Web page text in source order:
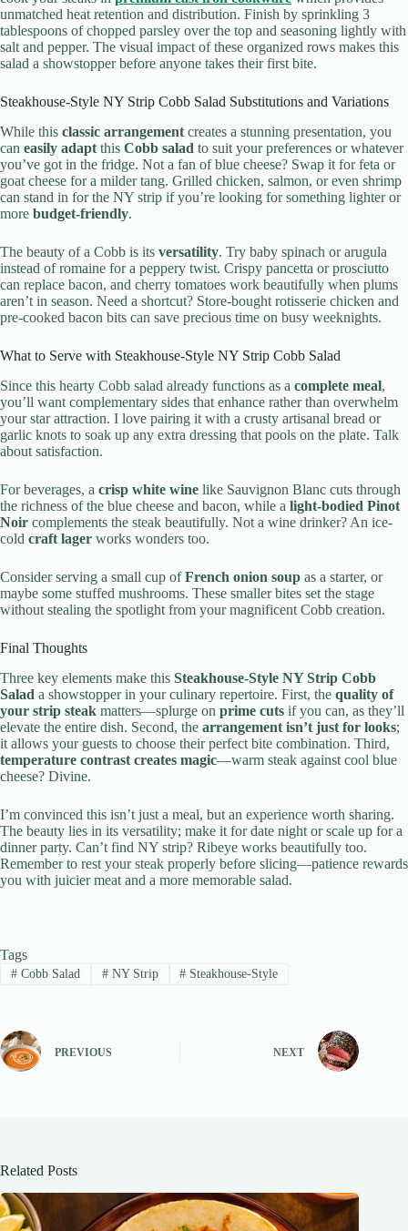
unmatched heat retention and distribution. Finish by sprinkling 3
tablespoons of chopped parsley over the top and seasoning lightly with
salt and pepper. The visual impact of these organized rows makes this
salad a showstopper before anyone takes their first bite.
Steakhouse-Style NY Strip Cobb Salad Substitutions and Variations
While this classic arrangement creates a stunning presentation, you
can easily adapt this Cobb salad to suit your preferences or whatever
you’ve got in the fridge. Not a fan of blue cheese? Swap it for feta or
goat cheese for a milder tang. Grilled chicken, salmon, or even shrimp
can stand in for the NY strip if you’re looking for something lighter or
more budget-friendly.
The beauty of a Cobb is its versatility. Try baby spinach or arugula
instead of romaine for a peppery twist. Crispy pancetta or prosciutto
can replace bacon, and cherry tomatoes work beautifully when plums
aren’t in season. Need a shortcut? Store-bought rotisserie chicken and
pre-cooked bacon bits can save precious time on busy weeknights.
What to Serve with Steakhouse-Style NY Strip Cobb Salad
Since this hearty Cobb salad already functions as a complete meal,
you’ll want complementary sides that enhance rather than overwhelm
your star attraction. I love pairing it with a crusty artisanal bread or
garlic knots to soak up any extra dressing that pools on the plate. Talk
about satisfaction.
For beverages, a crisp white wine like Sauvignon Blanc cuts through
the richness of the blue cheese and bacon, while a light-bodied Pinot
Noir complements the steak beautifully. Not a wine drinker? An ice-
cold craft lager works wonders too.
Consider serving a small cup ofFrench onion soup as a starter, or
maybe some stuffed mushrooms. These smaller bites set the stage
without stealing the spotlight from your magnificent Cobb creation.
Final Thoughts
Three key elements make this Steakhouse-Style NY Strip Cobb
Salad a showstopper in your culinary repertoire. First, the quality of
your strip steak matters—splurge on prime cuts if you can, as they’ll
elevate the entire dish. Second, the arrangement isn’t just for looks;
it allows your guests to choose their perfect bite combination. Third,
temperature contrast creates magic—warm steak against cool blue
cheese? Divine.
I’m convinced this isn’t just a meal, but an experience worth sharing.
The beauty lies in its versatility; make it for date night or scale up for a
dinner party. Can’t find NY strip? Ribeye works beautifully too.
Remember to rest your steak properly before slicing—patience rewards
you with juicier meat and a more memorable salad.
Tags
#Cobb Salad #NY Strip # Steakhouse-Style
PREVIOUS NEXT
Related Posts